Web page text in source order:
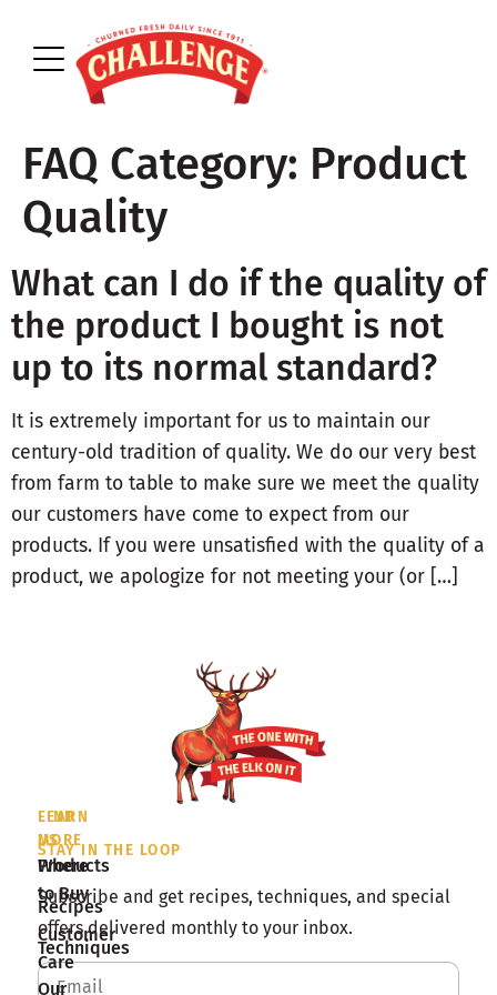
FAQ Category: Product
Quality
What can I do if the quality of
the product I bought is not
up to its normal standard?
It is extremely important for us to maintain our
century-old tradition of quality. We do our very best
from farm to table to make sure we meet the quality
our customers have come to expect from our
products. If you were unsatisfied with the quality of a
product, we apologize for not meeting your (or […]
STAY IN THE LOOP
Subscribe and get recipes, techniques, and special
offers delivered monthly to your inbox.
LEARN
MORE
Products
Recipes
Techniques
Our
FIND
US
Where
to Buy
Customer
Care